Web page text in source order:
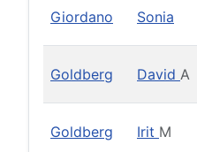
Giordano Sonia
Goldberg David A
Goldberg Irit M